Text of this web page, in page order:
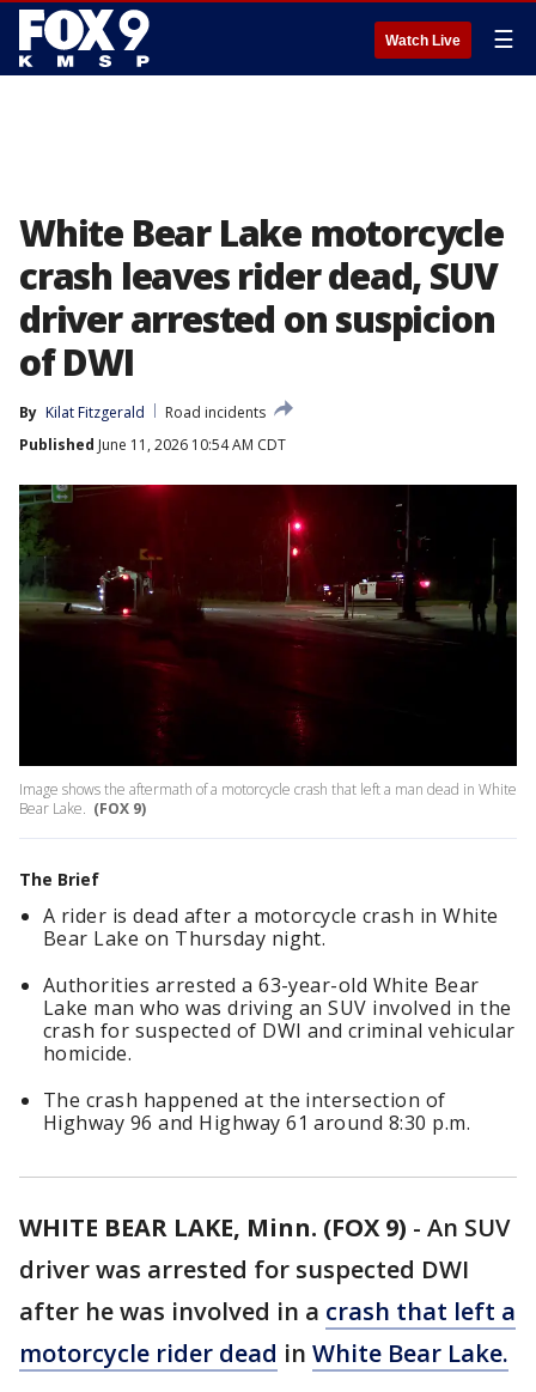
Watch Live ☰
White Bear Lake motorcycle
crash leaves rider dead, SUV
driver arrested on suspicion
of DWI
By Kilat Fitzgerald
Road incidents
Published June 11, 2026 10:54 AM CDT
Image shows the aftermath of a motorcycle crash that left a man dead in White
Bear Lake. (FOX 9)
The Brief
A rider is dead after a motorcycle crash in White
Bear Lake on Thursday night.
Authorities arrested a 63-year-old White Bear
Lake man who was driving an SUV involved in the
crash for suspected of DWI and criminal vehicular
homicide.
The crash happened at the intersection of
Highway 96 and Highway 61 around 8:30 p.m.
WHITE BEAR LAKE, Minn. (FOX 9) - An SUV
driver was arrested for suspected DWI
after he was involved in a crash that left a
motorcycle rider dead in White Bear Lake.